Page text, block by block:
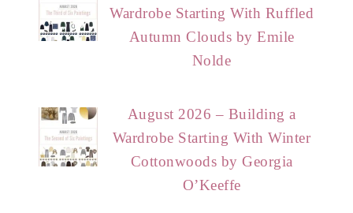
Wardrobe Starting With Ruffled
Autumn Clouds by Emile
Nolde
August 2026 – Building a
Wardrobe Starting With Winter
Cottonwoods by Georgia
O’Keeffe